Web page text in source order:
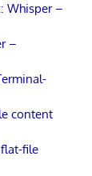
Whisper –
–
content
file